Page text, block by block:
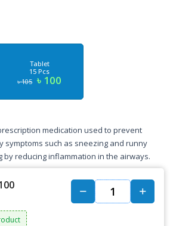
Tablet
15 Pcs
৳ 105 ৳ 100
medication used to prevent
symptoms such as sneezing and runny
by reducing inflammation in the airways.